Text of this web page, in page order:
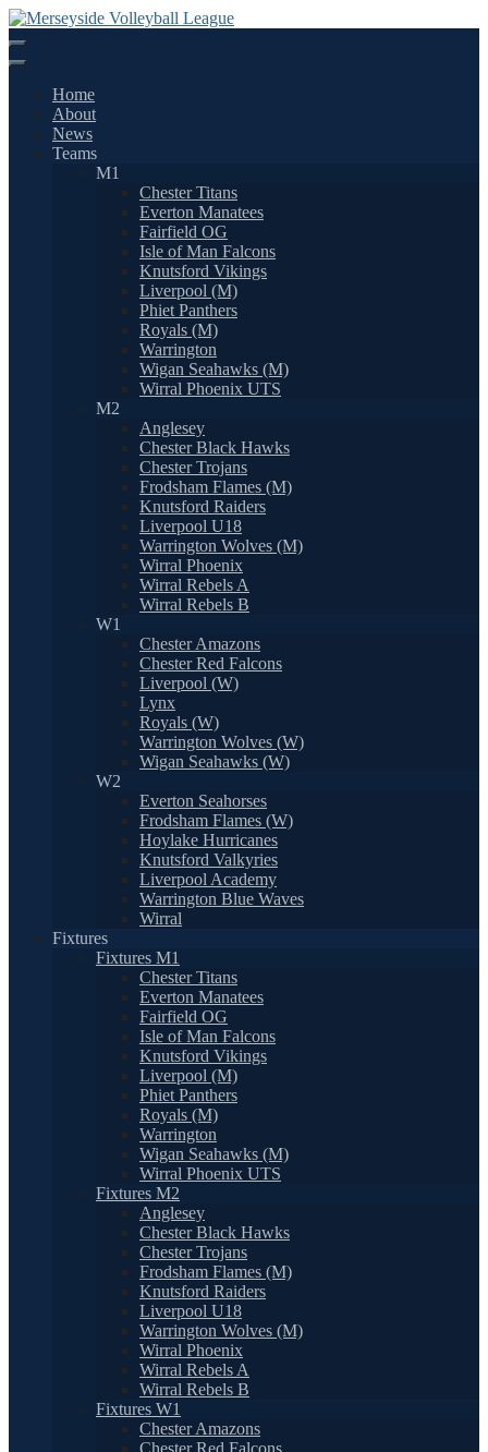
Skip
to
content
Home
About
News
Teams
M1
Chester Titans
Everton Manatees
Fairfield OG
Isle of Man Falcons
Knutsford Vikings
Liverpool (M)
Phiet Panthers
Royals (M)
Warrington
Wigan Seahawks (M)
Wirral Phoenix UTS
M2
Anglesey
Chester Black Hawks
Chester Trojans
Frodsham Flames (M)
Knutsford Raiders
Liverpool U18
Warrington Wolves (M)
Wirral Phoenix
Wirral Rebels A
Wirral Rebels B
W1
Chester Amazons
Chester Red Falcons
Liverpool (W)
Lynx
Royals (W)
Warrington Wolves (W)
Wigan Seahawks (W)
W2
Everton Seahorses
Frodsham Flames (W)
Hoylake Hurricanes
Knutsford Valkyries
Liverpool Academy
Warrington Blue Waves
Wirral
Fixtures
Fixtures M1
Chester Titans
Everton Manatees
Fairfield OG
Isle of Man Falcons
Knutsford Vikings
Liverpool (M)
Phiet Panthers
Royals (M)
Warrington
Wigan Seahawks (M)
Wirral Phoenix UTS
Fixtures M2
Anglesey
Chester Black Hawks
Chester Trojans
Frodsham Flames (M)
Knutsford Raiders
Liverpool U18
Warrington Wolves (M)
Wirral Phoenix
Wirral Rebels A
Wirral Rebels B
Fixtures W1
Chester Amazons
Chester Red Falcons